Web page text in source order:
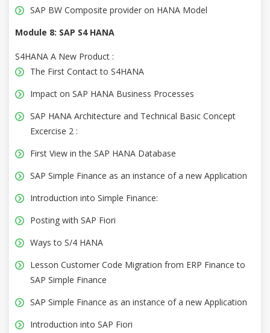
SAP BW Composite provider on HANA Model
Module 8: SAP S4 HANA
S4HANA A New Product :
The First Contact to S4HANA
Impact on SAP HANA Business Processes
SAP HANA Architecture and Technical Basic Concept
Excercise 2 :
First View in the SAP HANA Database
SAP Simple Finance as an instance of a new Application
Introduction into Simple Finance:
Posting with SAP Fiori
Ways to S/4 HANA
Lesson Customer Code Migration from ERP Finance to
SAP Simple Finance
SAP Simple Finance as an instance of a new Application
Introduction into SAP Fiori